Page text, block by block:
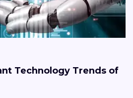
Technology Trends of